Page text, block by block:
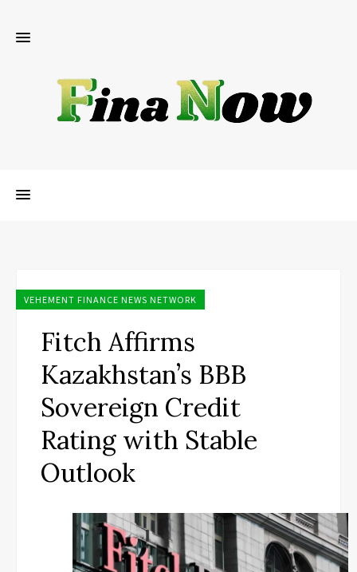
VEHEMENT FINANCE NEWS NETWORK
Fitch Affirms
Kazakhstan’s BBB
Sovereign Credit
Rating with Stable
Outlook